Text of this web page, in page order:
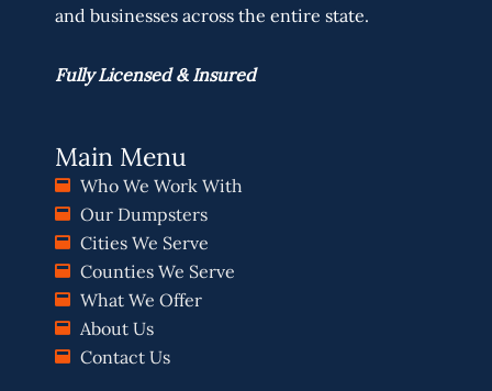
and businesses across the entire state.
Fully Licensed & Insured
Main Menu
Who We Work With
Our Dumpsters
Cities We Serve
Counties We Serve
What We Offer
About Us
Contact Us